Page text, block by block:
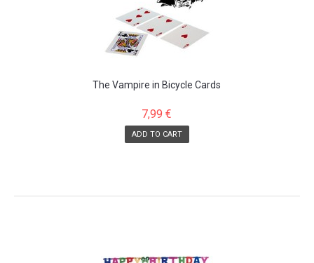
The Vampire in Bicycle Cards
7,99 €
ADD TO CART